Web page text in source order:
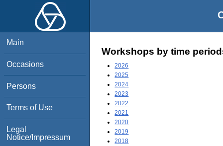
Main
Occasions
Persons
Terms of Use
Legal
Notice/Impressum
Workshops by time
2026
2025
2024
2023
2022
2021
2020
2019
2018